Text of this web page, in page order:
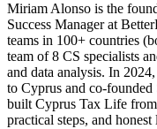
Miriam Alonso is the
Success Manager at
teams in 100+ countries
team of 8 CS specialists
and data analysis. In
to Cyprus and co-
built Cyprus Tax Life from
practical steps, and